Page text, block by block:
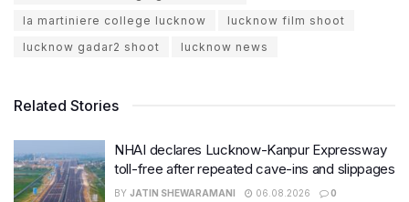
la martiniere college lucknow
lucknow film shoot
lucknow gadar2 shoot
lucknow news
Related Stories
NHAI declares Lucknow-Kanpur Expressway
toll-free after repeated cave-ins and slippages
BY JATIN SHEWARAMANI 06.08.2026 0